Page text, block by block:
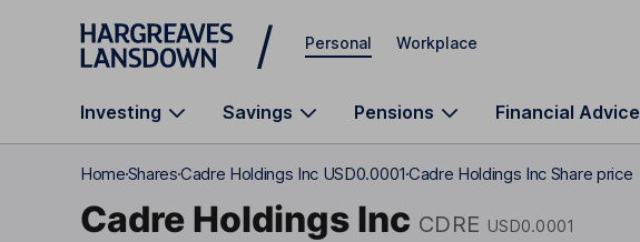
Skip to main content
Personal Workplace
Investing Savings Pensions Financial Advice
HomeSharesCadre Holdings Inc USD0.0001 Cadre Holdings Inc Share price
Cadre Holdings Inc CDRE USD0.0001